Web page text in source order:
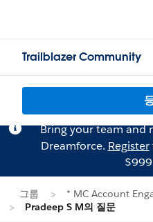
Trailblazer Community
Bring your team and
Dreamforce. Register
$999
그룹
* MC Account
Pradeep S M의 질문